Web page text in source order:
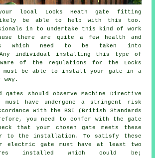
local Locks Heath gate fitting
be able to help with this too.
in to undertake this kind of work
there are quite a few health and
which need to be taken into
Any individual installing this type of
of the regulations for the Locks
must be able to install your gate in a
way.
gates should observe Machine Directive
must have undergone a stringent risk
with the BSI (British Standards
you need to confer with the gate
that your chosen gate meets these
to the installation. To satisfy these
electric gate must have at least two
installed which could be;